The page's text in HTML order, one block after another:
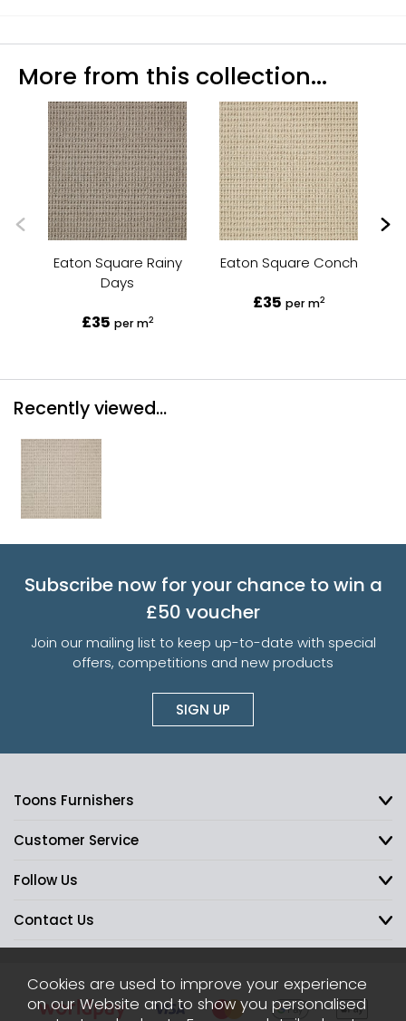
More from this collection...
Eaton Square Rainy
Days
£35 per m2
Eaton Square Conch
£35 per m2
Recently viewed...
Subscribe now for your chance to win a
£50 voucher
Join our mailing list to keep up-to-date with special
offers, competitions and new products
SIGN UP
Toons Furnishers
Customer Service
Follow Us
Contact Us
Cookies are used to improve your experience
on our Website and to show you personalised